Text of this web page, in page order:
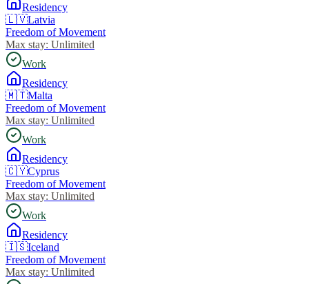
Residency
🇱🇻Latvia
Freedom of Movement
Max stay: Unlimited
Work
Residency
🇲🇹Malta
Freedom of Movement
Max stay: Unlimited
Work
Residency
🇨🇾Cyprus
Freedom of Movement
Max stay: Unlimited
Work
Residency
🇮🇸Iceland
Freedom of Movement
Max stay: Unlimited